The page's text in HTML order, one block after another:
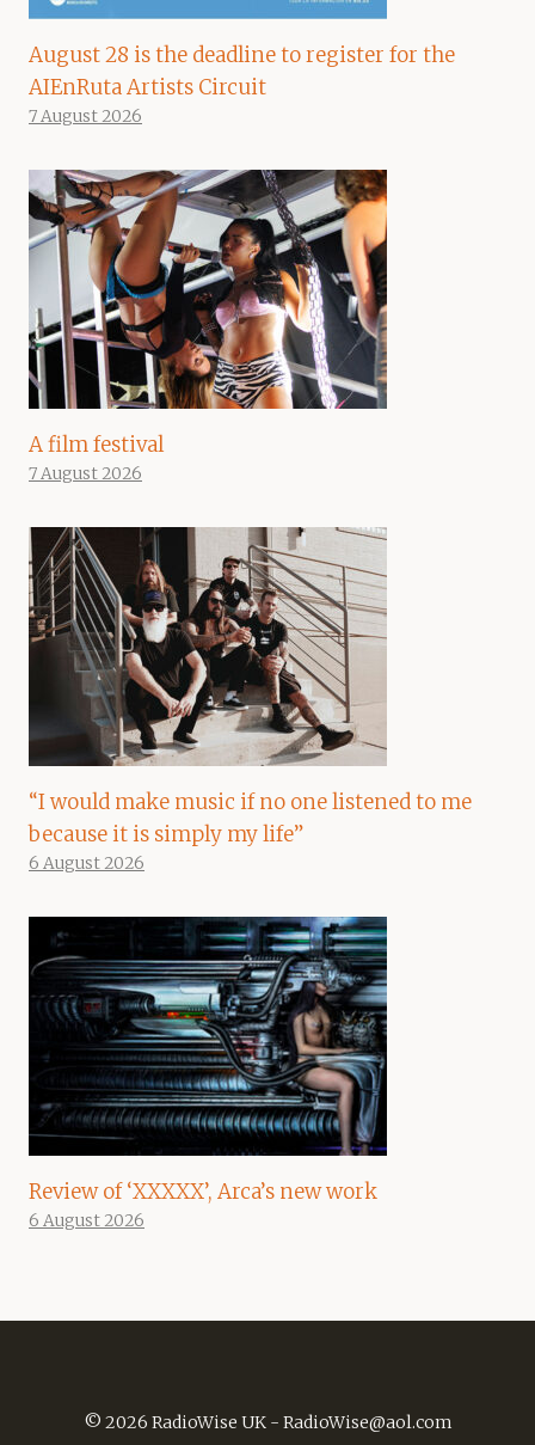
August 28 is the deadline to register for the
AIEnRuta Artists Circuit
7 August 2026
A film festival
7 August 2026
“I would make music if no one listened to me
because it is simply my life”
6 August 2026
Review of ‘XXXXX’, Arca’s new work
6 August 2026
© 2026 RadioWise UK - RadioWise@aol.com